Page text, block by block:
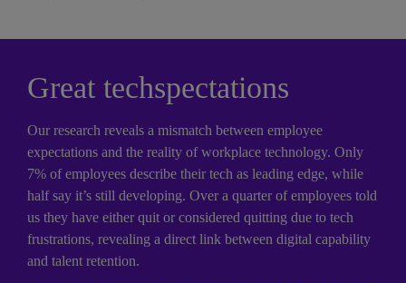
Great techspectations
Our research reveals a mismatch between employee
expectations and the reality of workplace technology. Only
7% of employees describe their tech as leading edge, while
half say it’s still developing. Over a quarter of employees told
us they have either quit or considered quitting due to tech
frustrations, revealing a direct link between digital capability
and talent retention.